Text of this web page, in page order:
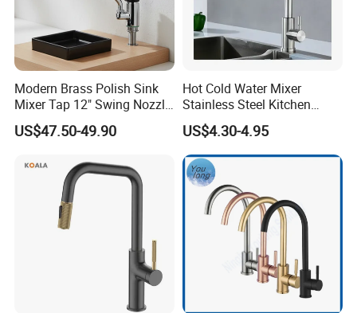
Modern Brass Polish Sink
Mixer Tap 12" Swing Nozzle
Deck Mounted Single-Hole
Installation for Hot & Cold
US$47.50-49.90
Hot Cold Water Mixer
Stainless Steel Kitchen
Faucet Single Hole 360
Degree Rotation Spring Pull
Down Valve Type Kitchen
Tap
US$4.30-4.95